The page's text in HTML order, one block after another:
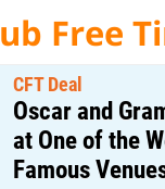
Free
CFT Deal
Oscar and
at One of the
Famous